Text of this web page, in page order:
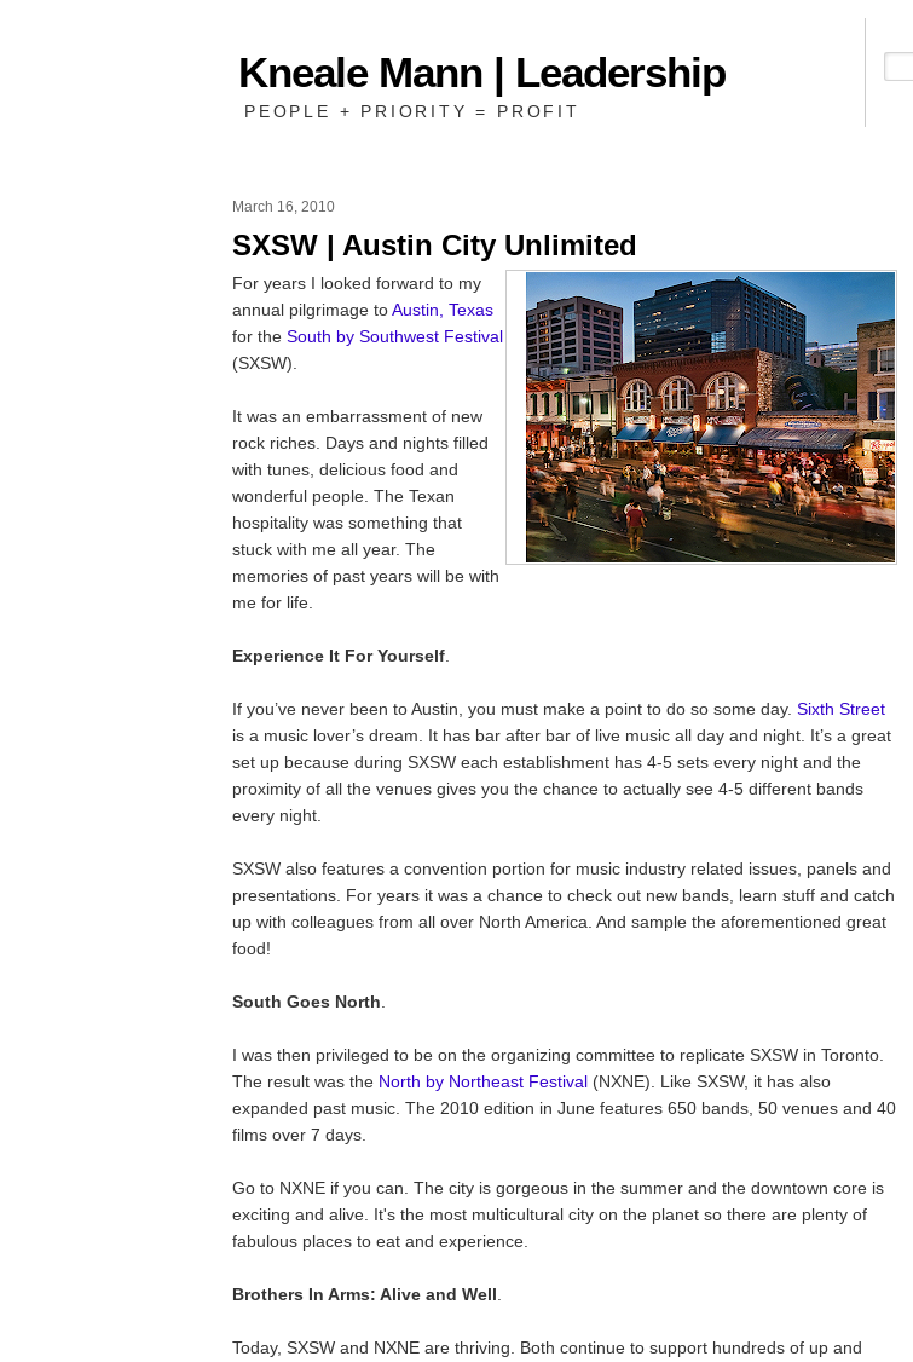
Kneale Mann | Leadership
PEOPLE + PRIORITY = PROFIT
March 16, 2010
SXSW | Austin City Unlimited
For years I looked forward to my
annual pilgrimage toAustin, Texas
for the South by Southwest Festival
(SXSW).
It was an embarrassment of new
rock riches. Days and nights filled
with tunes, delicious food and
wonderful people. The Texan
hospitality was something that
stuck with me all year. The
memories of past years will be with
me for life.
Experience It For Yourself
If you’ve never been to Austin, you must make a point to do so some day. Sixth Street
is a music lover’s dream. It has bar after bar of live music all day and night. It’s a great
set up because during SXSW each establishment has 4-5 sets every night and the
proximity of all the venues gives you the chance to actually see 4-5 different bands
every night.
SXSW also features a convention portion for music industry related issues, panels and
presentations. For years it was a chance to check out new bands, learn stuff and catch
up with colleagues from all over North America. And sample the aforementioned great
food!
South Goes North
I was then privileged to be on the organizing committee to replicate SXSW in Toronto.
The result was the North by Northeast Festival (NXNE). Like SXSW, it has also
expanded past music. The 2010 edition in June features 650 bands, 50 venues and 40
films over 7 days.
Go to NXNE if you can. The city is gorgeous in the summer and the downtown core is
exciting and alive. It's the most multicultural city on the planet so there are plenty of
fabulous places to eat and experience.
Brothers In Arms: Alive and Well
Today, SXSW and NXNE are thriving. Both continue to support hundreds of up and